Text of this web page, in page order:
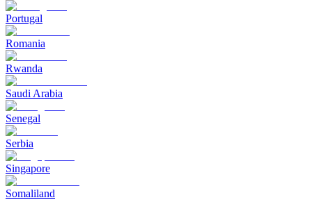
Portugal
Romania
Rwanda
Saudi Arabia
Senegal
Serbia
Singapore
Somaliland